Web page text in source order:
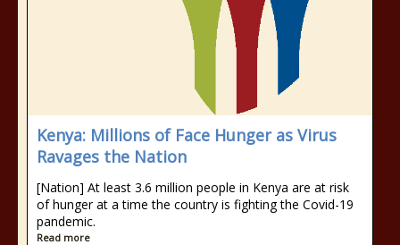
Kenya: Millions of Face Hunger as Virus
Ravages the Nation
[Nation] At least 3.6 million people in Kenya are at risk
of hunger at a time the country is fighting the Covid-19
pandemic.
Read more